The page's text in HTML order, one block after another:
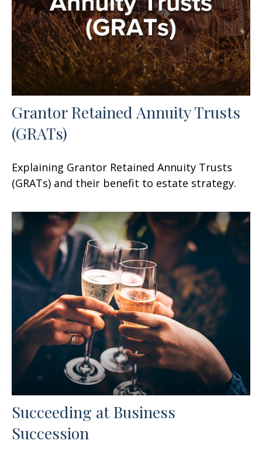
Grantor Retained Annuity Trusts
(GRATs)
Explaining Grantor Retained Annuity Trusts
(GRATs) and their benefit to estate strategy.
Succeeding at Business
Succession